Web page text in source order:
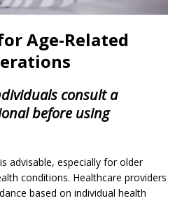
Age-Related
consult a
before using
advisable, especially for older
conditions. Healthcare providers
based on individual health